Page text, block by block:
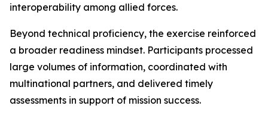
interoperability among allied forces.
Beyond technical proficiency, the exercise reinforced
a broader readiness mindset. Participants processed
large volumes of information, coordinated with
multinational partners, and delivered timely
assessments in support of mission success.